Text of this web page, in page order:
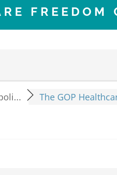
FREEDOM
The GOP